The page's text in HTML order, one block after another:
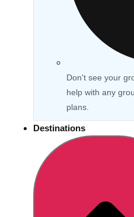
Don't see your
help with any
plans.
Destinations